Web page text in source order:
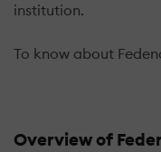
institution.
To know about
Overview of